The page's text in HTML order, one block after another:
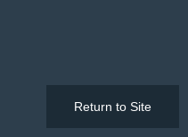
Return to Site